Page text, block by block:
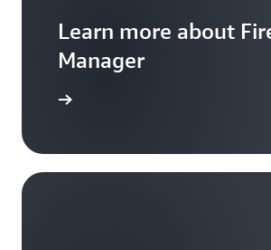
Learn more about
Manager